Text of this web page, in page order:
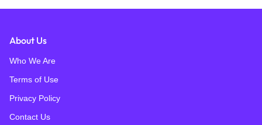
About Us
Who We Are
Terms of Use
Privacy Policy
Contact Us